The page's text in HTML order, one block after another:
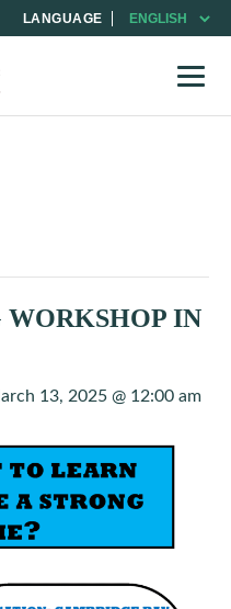
LANGUAGE
IN
13, 2025 @ 12:00 am